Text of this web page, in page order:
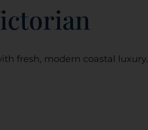
fresh, modern coastal luxury.